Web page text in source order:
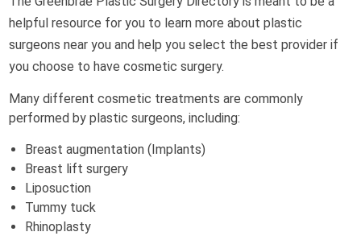
helpful resource for you to learn more about plastic
surgeons near you and help you select the best provider if
you choose to have cosmetic surgery.
Many different cosmetic treatments are commonly
performed by plastic surgeons, including:
Breast augmentation (Implants)
Breast lift surgery
Liposuction
Tummy tuck
Rhinoplasty